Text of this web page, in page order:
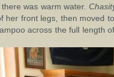
was warm water.
her front legs, then moved
across the full length